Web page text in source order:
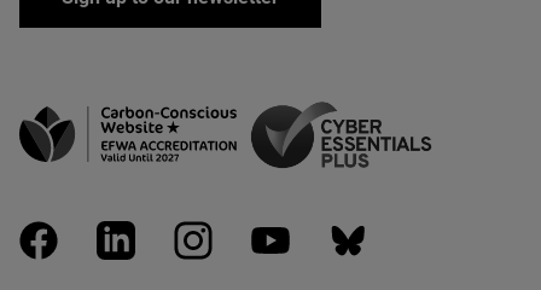
facebooklinkedin instagramyoutube bluesky